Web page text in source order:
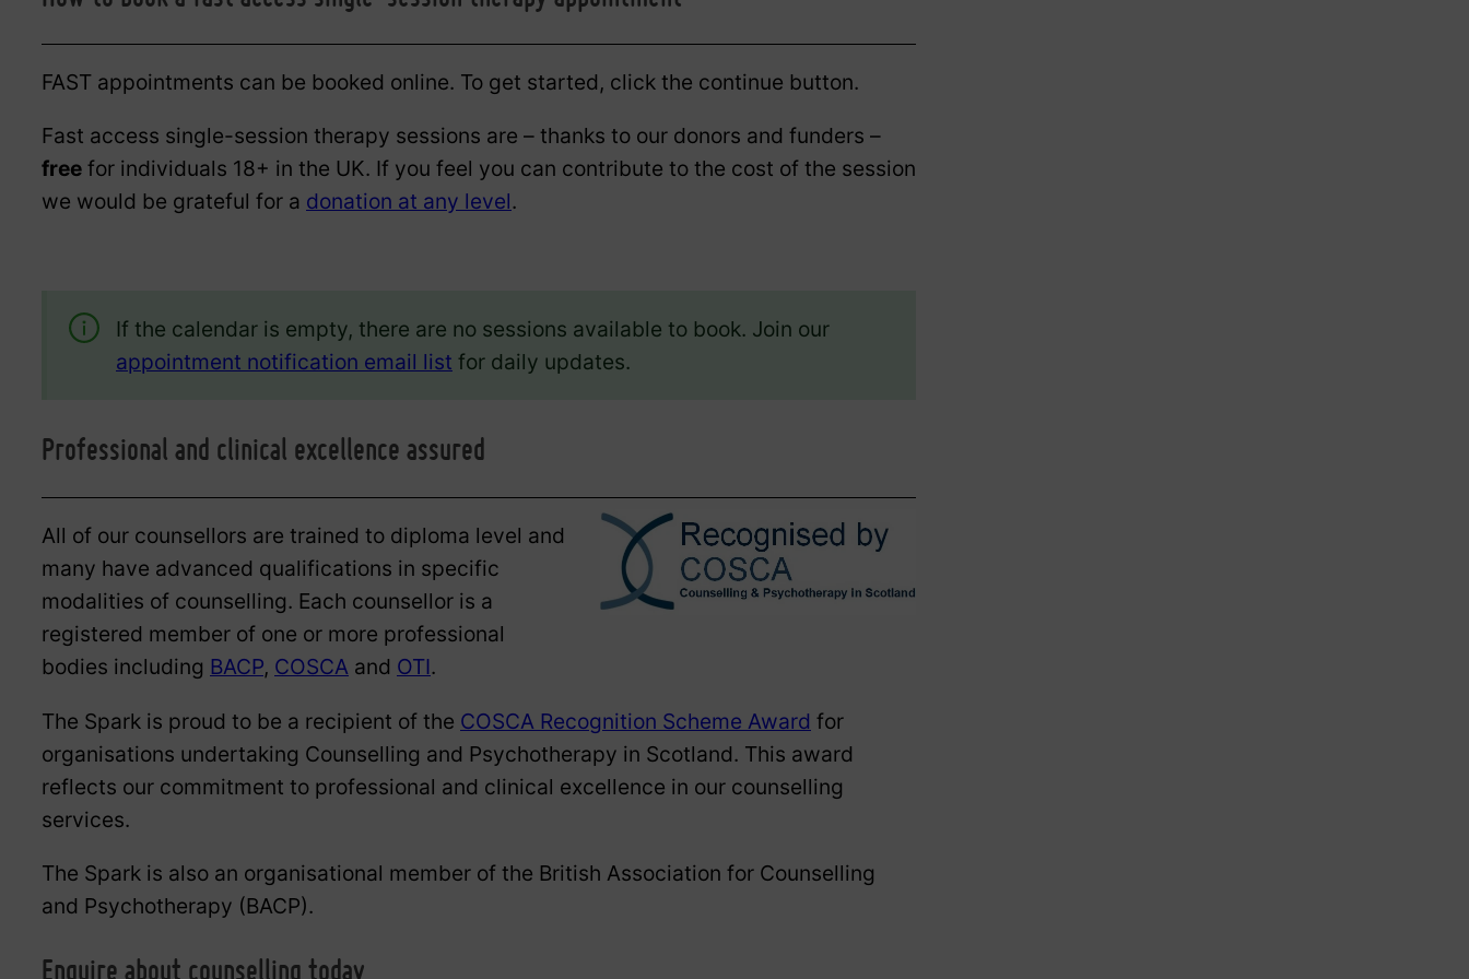
FAST appointments can be booked online. To get started, click the continue button.
Fast access single-session therapy sessions are – thanks to our donors and funders –
free for individuals 18+ in the UK. If you feel you can contribute to the cost of the session
we would be grateful for a donation at any level.
If the calendar is empty, there are no sessions available to book. Join our
appointment notification email list for daily updates.
Professional and clinical excellence assured
All of our counsellors are trained to diploma level and
many have advanced qualifications in specific
modalities of counselling. Each counsellor is a
registered member of one or more professional
bodies including BACP, COSCA and OTI.
The Spark is proud to be a recipient of the COSCA Recognition Scheme Award for
organisations undertaking Counselling and Psychotherapy in Scotland. This award
reflects our commitment to professional and clinical excellence in our counselling
services.
The Spark is also an organisational member of the British Association for Counselling
and Psychotherapy (BACP).
Enquire about counselling today